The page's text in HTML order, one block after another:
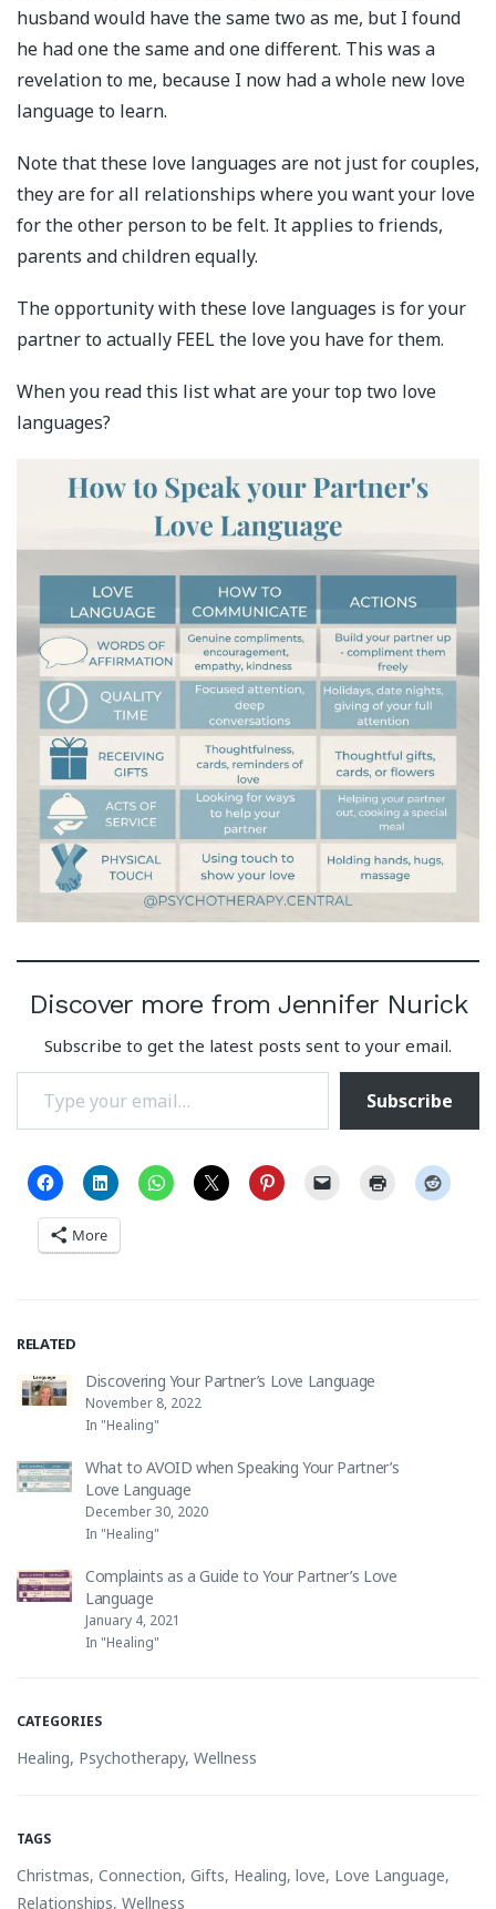
husband would have the same two as me, but I found
he had one the same and one different. This was a
revelation to me, because I now had a whole new love
language to learn.
Note that these love languages are not just for couples,
they are for all relationships where you want your love
for the other person to be felt. It applies to friends,
parents and children equally.
The opportunity with these love languages is for your
partner to actually FEEL the love you have for them.
When you read this list what are your top two love
languages?
Discover more from Jennifer Nurick
Subscribe to get the latest posts sent to your email.
Type your email…
Subscribe
More
RELATED
Discovering Your Partner’s Love Language
November 8, 2022
In "Healing"
What to AVOID when Speaking Your Partner’s
Love Language
December 30, 2020
In "Healing"
Complaints as a Guide to Your Partner’s Love
Language
January 4, 2021
In "Healing"
CATEGORIES
Healing, Psychotherapy, Wellness
TAGS
Christmas, Connection, Gifts, Healing, love, Love Language,
Relationships, Wellness